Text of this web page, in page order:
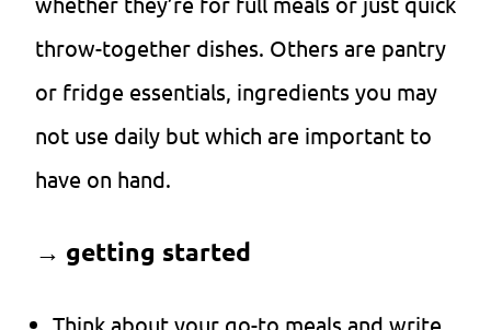
throw-together dishes. Others are pantry
or fridge essentials, ingredients you may
not use daily but which are important to
have on hand.
→ getting started
Think about your go-to meals and write